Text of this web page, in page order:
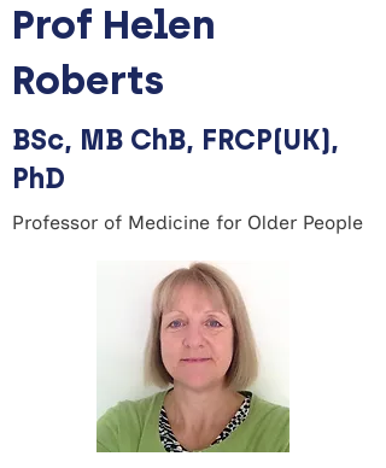
Prof Helen
Roberts
BSc, MB ChB, FRCP(UK),
PhD
Professor of Medicine for Older People